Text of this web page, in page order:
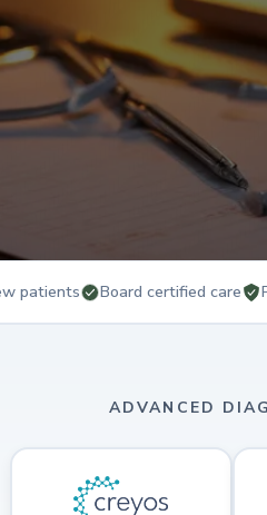
patients Board certified care
ADVANCED